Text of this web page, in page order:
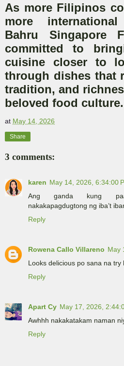
As more Filipinos
more
Bahru Singapore
committed to
cuisine closer to
through dishes that
tradition, and
beloved food culture.
at May 14, 2026
Share
3 comments:
karen May 14, 2026, 6:34:00
Ang ganda kung
nakakapagdugtong ng iba’t
Reply
Rowena Callo Villareno May
Looks delicious po sana na try
Reply
Apart Cy May 17, 2026,
Awhhh nakakatakam naman
Reply